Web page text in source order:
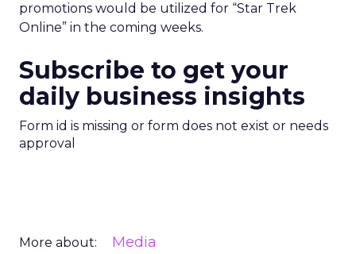
promotions would be utilized for “Star Trek
Online” in the coming weeks.
Subscribe to get your
daily business insights
Form id is missing or form does not exist or needs
approval
More about: Media